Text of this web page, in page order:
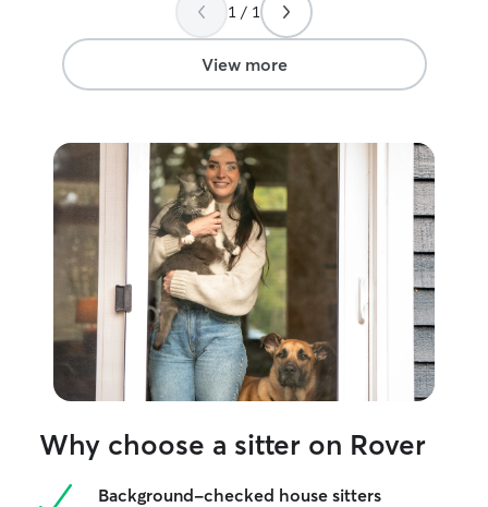
1 / 1
View more
Why choose a sitter on Rover
Background-checked house sitters